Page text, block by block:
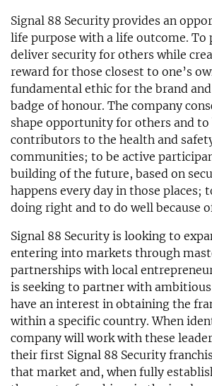
Signal 88 Security provides an
life purpose with a life outcome. To
deliver security for others while
reward for those closest to one’s
fundamental ethic for the brand and
badge of honour. The company
shape opportunity for others and to
contributors to the health and
communities; to be active
building of the future, based on
happens every day in those places;
doing right and to do well because
Signal 88 Security is looking to
entering into markets through
partnerships with local
is seeking to partner with
have an interest in obtaining the
within a specific country. When
company will work with these
their first Signal 88 Security
that market and, when fully